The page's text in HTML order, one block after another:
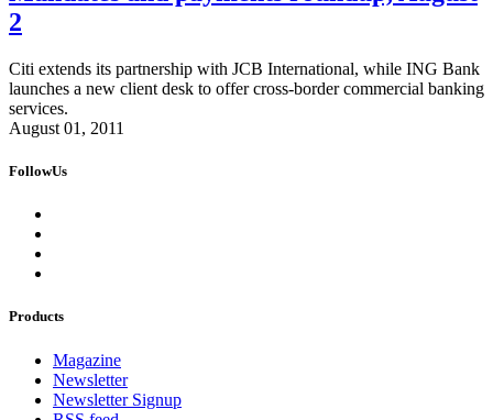
2
Citi extends its partnership with JCB International, while ING Bank
launches a new client desk to offer cross-border commercial banking
services.
August 01, 2011
FollowUs
Products
Magazine
Newsletter
Newsletter Signup